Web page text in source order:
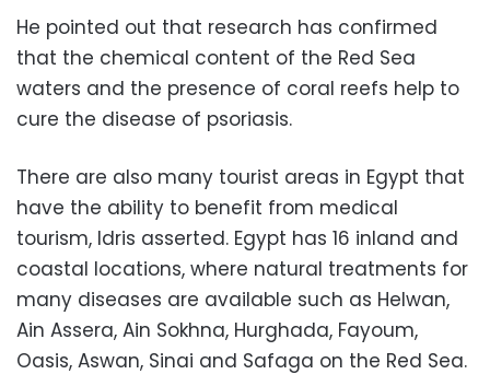
He pointed out that research has confirmed
that the chemical content of the Red Sea
waters and the presence of coral reefs help to
cure the disease of psoriasis.
There are also many tourist areas in Egypt that
have the ability to benefit from medical
tourism, Idris asserted. Egypt has 16 inland and
coastal locations, where natural treatments for
many diseases are available such as Helwan,
Ain Assera, Ain Sokhna, Hurghada, Fayoum,
Oasis, Aswan, Sinai and Safaga on the Red Sea.